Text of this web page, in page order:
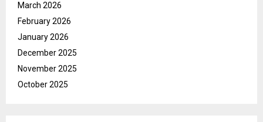
March 2026
February 2026
January 2026
December 2025
November 2025
October 2025